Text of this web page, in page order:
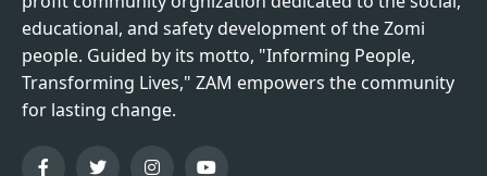
educational, and safety development of the Zomi
people. Guided by its motto, "Informing People,
Transforming Lives," ZAM empowers the community
for lasting change.